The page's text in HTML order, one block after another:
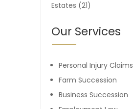
Estates (21)
Our Services
Personal Injury Claims
Farm Succession
Business Succession